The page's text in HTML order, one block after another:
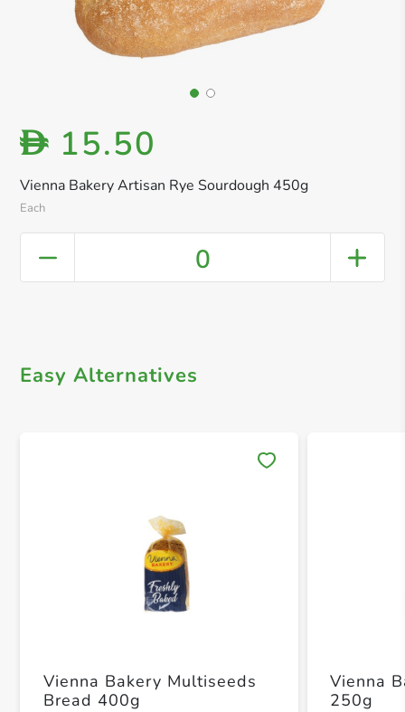
Vienna Bakery Artisan Rye Sourdough 450g
Each
D 15.50
0
Easy Alternatives
Vienna Bakery Multiseeds
Bread 400g
Vienna
250g